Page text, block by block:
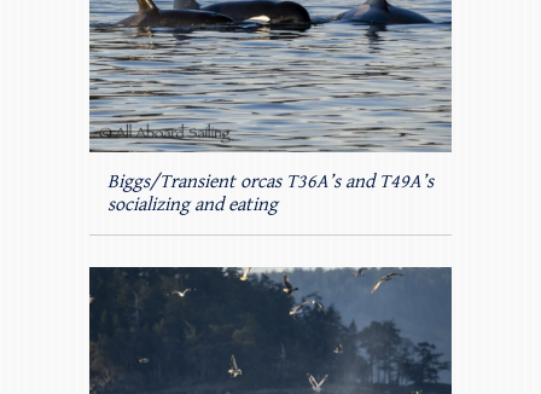
Biggs/Transient orcas T36A’s and T49A’s
socializing and eating